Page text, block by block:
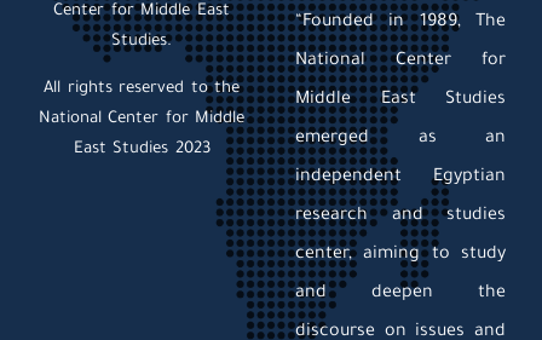
“Founded in 1989, The
National Center for
Middle East Studies
emerged as an
independent Egyptian
research and studies
center, aiming to study
and deepen the
discourse on issues and
Center for Middle East
Studies.
All rights reserved to the
National Center for Middle
East Studies 2023